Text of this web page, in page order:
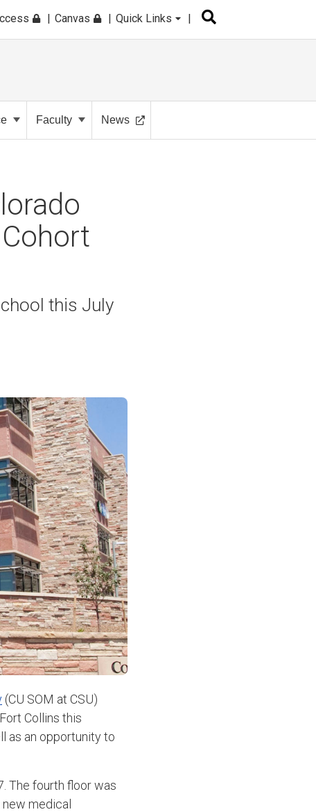
Canvas Quick Links
Faculty News
this July
(CU SOM at CSU)
Collins this
as an opportunity to
The fourth floor was
medical